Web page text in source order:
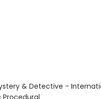
& Detective -